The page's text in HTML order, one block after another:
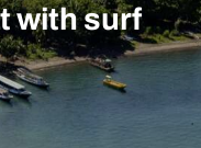
always remember.
Brochure
with surf